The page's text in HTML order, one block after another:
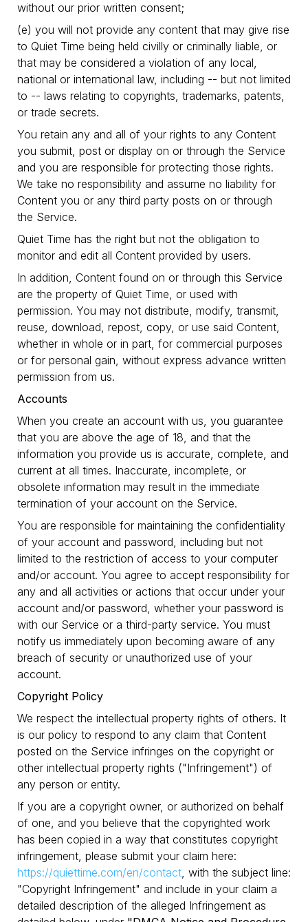
without our prior written consent;
(e) you will not provide any content that may give rise
to Quiet Time being held civilly or criminally liable, or
that may be considered a violation of any local,
national or international law, including -- but not limited
to -- laws relating to copyrights, trademarks, patents,
or trade secrets.
You retain any and all of your rights to any Content
you submit, post or display on or through the Service
and you are responsible for protecting those rights.
We take no responsibility and assume no liability for
Content you or any third party posts on or through
the Service.
Quiet Time has the right but not the obligation to
monitor and edit all Content provided by users.
In addition, Content found on or through this Service
are the property of Quiet Time, or used with
permission. You may not distribute, modify, transmit,
reuse, download, repost, copy, or use said Content,
whether in whole or in part, for commercial purposes
or for personal gain, without express advance written
permission from us.
Accounts
When you create an account with us, you guarantee
that you are above the age of 18, and that the
information you provide us is accurate, complete, and
current at all times. Inaccurate, incomplete, or
obsolete information may result in the immediate
termination of your account on the Service.
You are responsible for maintaining the confidentiality
of your account and password, including but not
limited to the restriction of access to your computer
and/or account. You agree to accept responsibility for
any and all activities or actions that occur under your
account and/or password, whether your password is
with our Service or a third-party service. You must
notify us immediately upon becoming aware of any
breach of security or unauthorized use of your
account.
Copyright Policy
We respect the intellectual property rights of others. It
is our policy to respond to any claim that Content
posted on the Service infringes on the copyright or
other intellectual property rights ("Infringement") of
any person or entity.
If you are a copyright owner, or authorized on behalf
of one, and you believe that the copyrighted work
has been copied in a way that constitutes copyright
infringement, please submit your claim here:
https://quiettime.com/en/contact, with the subject line:
"Copyright Infringement" and include in your claim a
detailed description of the alleged Infringement as